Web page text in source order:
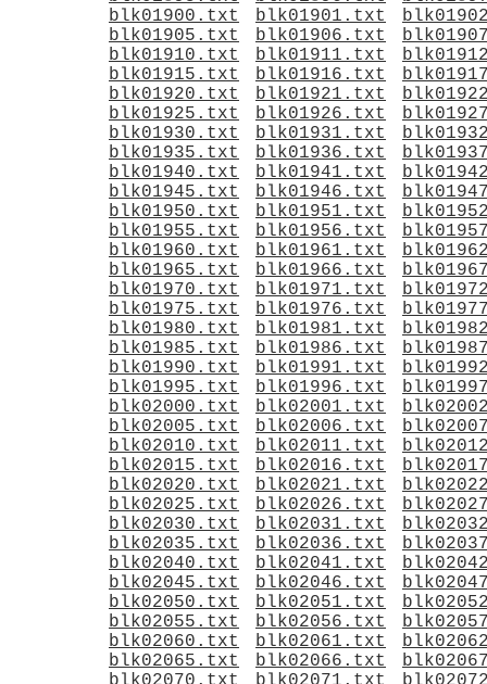
blk01900.txt
blk01901.txt
blk01905.txt
blk01906.txt
blk01910.txt
blk01911.txt
blk01915.txt
blk01916.txt
blk01920.txt
blk01921.txt
blk01925.txt
blk01926.txt
blk01930.txt
blk01931.txt
blk01935.txt
blk01936.txt
blk01940.txt
blk01941.txt
blk01945.txt
blk01946.txt
blk01950.txt
blk01951.txt
blk01955.txt
blk01956.txt
blk01960.txt
blk01961.txt
blk01965.txt
blk01966.txt
blk01970.txt
blk01971.txt
blk01975.txt
blk01976.txt
blk01980.txt
blk01981.txt
blk01985.txt
blk01986.txt
blk01990.txt
blk01991.txt
blk01995.txt
blk01996.txt
blk02000.txt
blk02001.txt
blk02005.txt
blk02006.txt
blk02010.txt
blk02011.txt
blk02015.txt
blk02016.txt
blk02020.txt
blk02021.txt
blk02025.txt
blk02026.txt
blk02030.txt
blk02031.txt
blk02035.txt
blk02036.txt
blk02040.txt
blk02041.txt
blk02045.txt
blk02046.txt
blk02050.txt
blk02051.txt
blk02055.txt
blk02056.txt
blk02060.txt
blk02061.txt
blk02065.txt
blk02066.txt